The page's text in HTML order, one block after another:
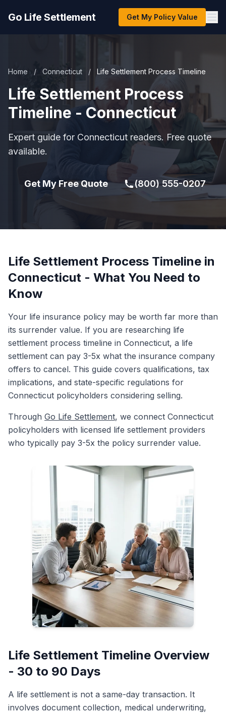
Go Life Settlement Get My Policy Value
Home / Connecticut / Life Settlement Process Timeline
Life Settlement Process
Timeline - Connecticut
Expert guide for Connecticut readers. Free quote
available.
Get My Free Quote (800) 555-0207
Life Settlement Process Timeline in
Connecticut - What You Need to
Know
Your life insurance policy may be worth far more than
its surrender value. If you are researching life
settlement process timeline in Connecticut, a life
settlement can pay 3-5x what the insurance company
offers to cancel. This guide covers qualifications, tax
implications, and state-specific regulations for
Connecticut policyholders considering selling.
Through Go Life Settlement, we connect Connecticut
policyholders with licensed life settlement providers
who typically pay 3-5x the policy surrender value.
Life Settlement Timeline Overview
- 30 to 90 Days
A life settlement is not a same-day transaction. It
involves document collection, medical underwriting,